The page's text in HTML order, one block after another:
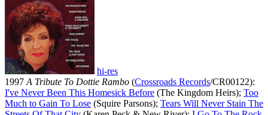
hi-res
1997A Tribute To Dottie Rambo (Crossroads Records/CR00122):
I've Never Been This Homesick Before (The Kingdom Heirs); Too
Much to Gain To Lose (Squire Parsons); Tears Will Never Stain The